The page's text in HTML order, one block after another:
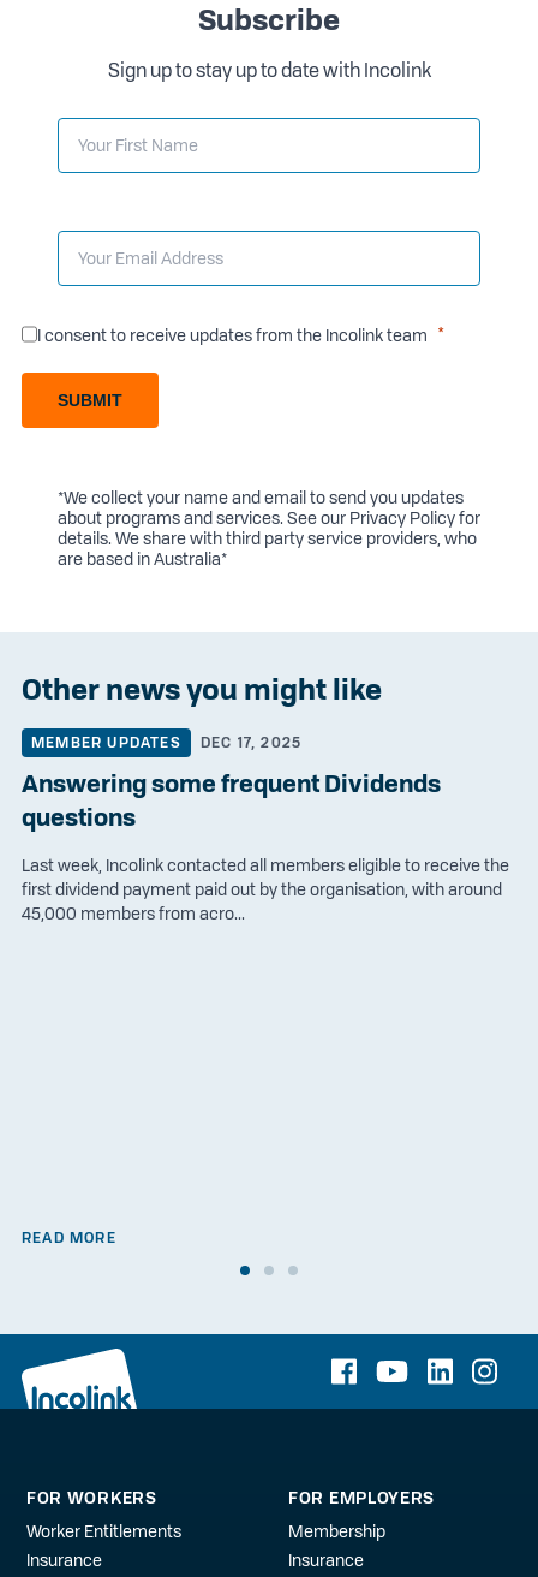
Subscribe
Sign up to stay up to date with Incolink
I consent to receive updates from the Incolink team
SUBMIT
*We collect your name and email to send you updates
about programs and services. See our Privacy Policyfor
details. We share with third party service providers, who
are based in Australia*
Other news you might like
MEMBER UPDATES DEC 17, 2025
Answering some frequent Dividends
questions
Last week, Incolink contacted all members eligible to receive the
first dividend payment paid out by the organisation, with around
45,000 members from acro...
READ MORE
FOR WORKERS
Worker Entitlements
Insurance
FOR EMPLOYERS
Membership
Insurance